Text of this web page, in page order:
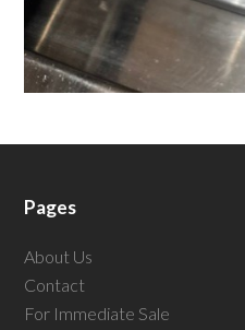
Pages
About Us
Contact
For Immediate Sale